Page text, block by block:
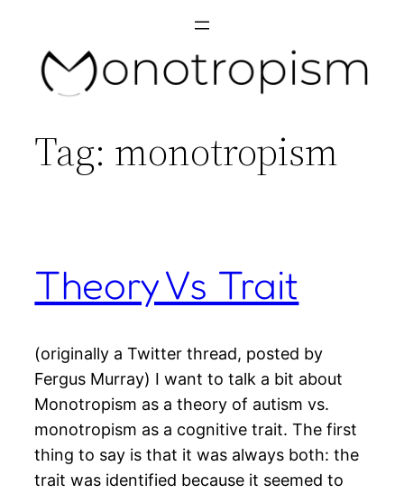
content
Tag: monotropism
Theory Vs Trait
(originally a Twitter thread, posted by
Fergus Murray) I want to talk a bit about
Monotropism as a theory of autism vs.
monotropism as a cognitive trait. The first
thing to say is that it was always both: the
trait was identified because it seemed to